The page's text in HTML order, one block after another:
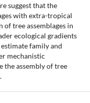
suggest that the
with extra-tropical
tree assemblages in
ecological gradients
family and
mechanistic
the assembly of tree